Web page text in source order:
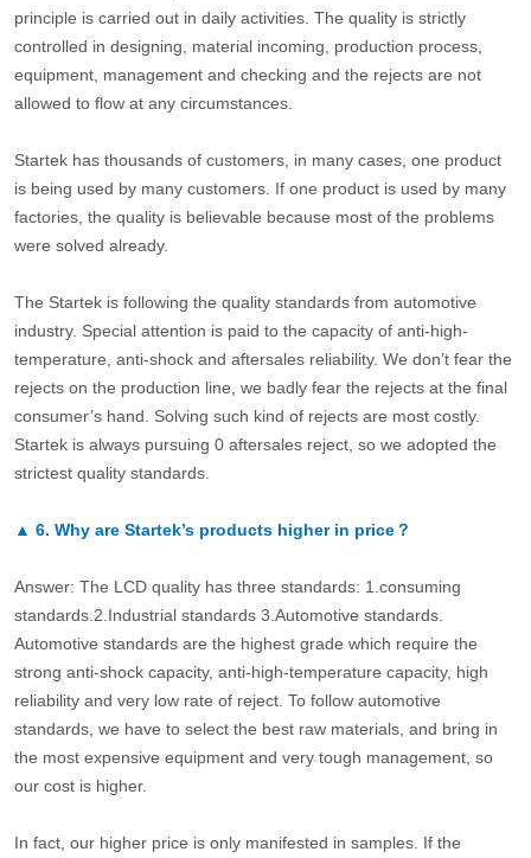
principle is carried out in daily activities. The quality is strictly
controlled in designing, material incoming, production process,
equipment, management and checking and the rejects are not
allowed to flow at any circumstances.
Startek has thousands of customers, in many cases, one product
is being used by many customers. If one product is used by many
factories, the quality is believable because most of the problems
were solved already.
The Startek is following the quality standards from automotive
industry. Special attention is paid to the capacity of anti-high-
temperature, anti-shock and aftersales reliability. We don’t fear the
rejects on the production line, we badly fear the rejects at the final
consumer’s hand. Solving such kind of rejects are most costly.
Startek is always pursuing 0 aftersales reject, so we adopted the
strictest quality standards.
▲ 6. Why are Startek’s products higher in price？
Answer: The LCD quality has three standards: 1.consuming
standards.2.Industrial standards 3.Automotive standards.
Automotive standards are the highest grade which require the
strong anti-shock capacity, anti-high-temperature capacity, high
reliability and very low rate of reject. To follow automotive
standards, we have to select the best raw materials, and bring in
the most expensive equipment and very tough management, so
our cost is higher.
In fact, our higher price is only manifested in samples. If the